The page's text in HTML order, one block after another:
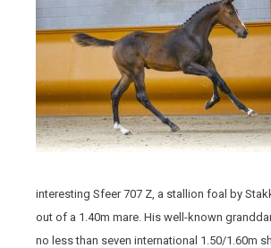
interesting Sfeer 707 Z, a stallion foal by
out of a 1.40m mare. His well-known
no less than seven international 1.50/1.60m